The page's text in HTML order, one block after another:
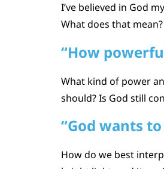
I’ve believed in God
What does that
“How
What kind of power
should? Is God still
“God wants
How do we best